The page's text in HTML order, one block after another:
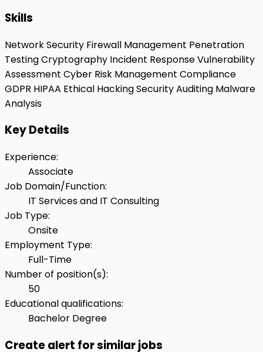
Skills
Network Security Firewall Management Penetration
TestingCryptography Incident ResponseVulnerability
Assessment Cyber Risk Management Compliance
GDPR HIPAA Ethical HackingSecurity Auditing Malware
Analysis
Key Details
Experience:
Associate
Job Domain/Function:
IT Services and IT Consulting
Job Type:
Onsite
Employment Type:
Full-Time
Number of position(s):
50
Educational qualifications:
Bachelor Degree
Create alert for similar jobs